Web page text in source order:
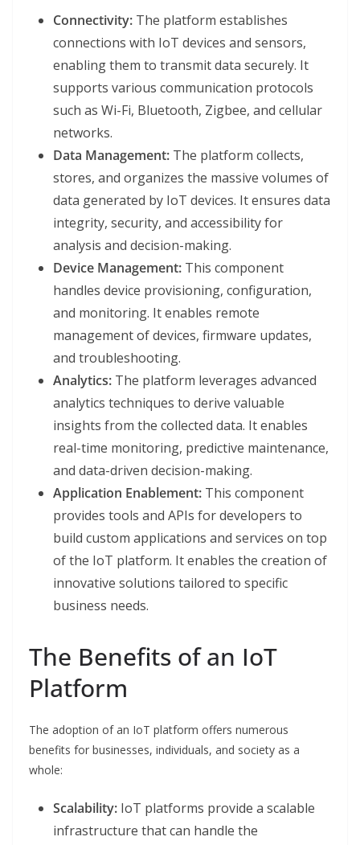
Connectivity: The platform establishes
connections with IoT devices and sensors,
enabling them to transmit data securely. It
supports various communication protocols
such as Wi-Fi, Bluetooth, Zigbee, and cellular
networks.
Data Management: The platform collects,
stores, and organizes the massive volumes of
data generated by IoT devices. It ensures data
integrity, security, and accessibility for
analysis and decision-making.
Device Management: This component
handles device provisioning, configuration,
and monitoring. It enables remote
management of devices, firmware updates,
and troubleshooting.
Analytics: The platform leverages advanced
analytics techniques to derive valuable
insights from the collected data. It enables
real-time monitoring, predictive maintenance,
and data-driven decision-making.
Application Enablement: This component
provides tools and APIs for developers to
build custom applications and services on top
of the IoT platform. It enables the creation of
innovative solutions tailored to specific
business needs.
The Benefits of an IoT
Platform
The adoption of an IoT platform offers numerous
benefits for businesses, individuals, and society as a
whole:
Scalability: IoT platforms provide a scalable
infrastructure that can handle the